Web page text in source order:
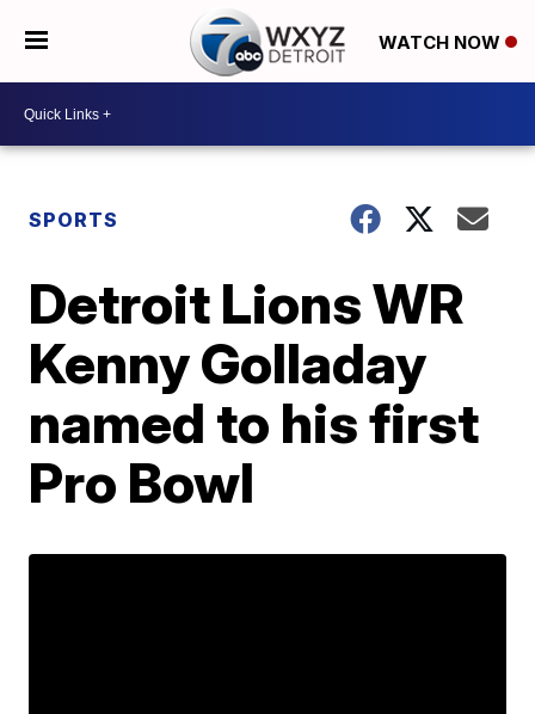
WATCH NOW
SPORTS
Detroit Lions WR
Kenny Golladay
named to his first
Pro Bowl